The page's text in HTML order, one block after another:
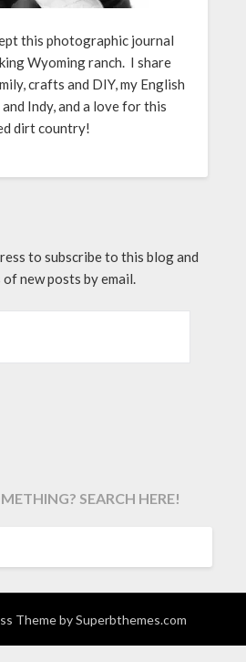
this photographic journal
Wyoming ranch. I share
crafts and DIY, my English
Indy, and a love for this
dirt country!
to subscribe to this blog and
new posts by email.
SEARCH HERE!
Theme bySuperbthemes.com